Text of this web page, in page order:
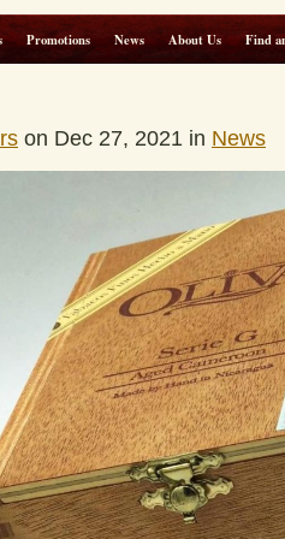
Promotions News About Us Find
on Dec 27, 2021 in News